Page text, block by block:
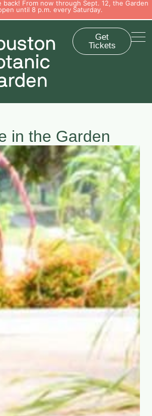
back! From now through Sept. 12, the Garden
until 8 p.m. every Saturday.
Get
Tickets
in the Garden